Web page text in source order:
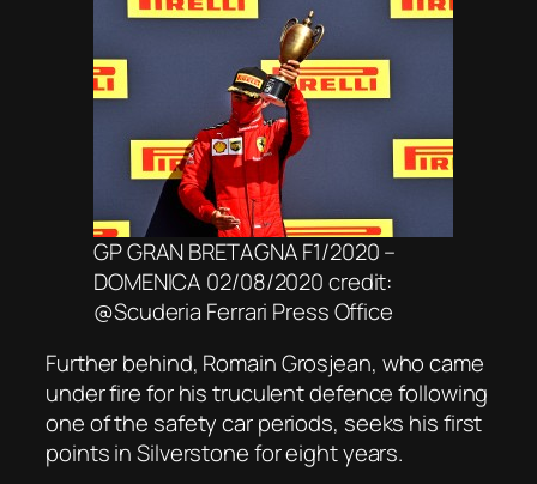
GP GRAN BRETAGNA F1/2020 –
DOMENICA 02/08/2020 credit:
@Scuderia Ferrari Press Office
Further behind, Romain Grosjean, who came
under fire for his truculent defence following
one of the safety car periods, seeks his first
points in Silverstone for eight years.